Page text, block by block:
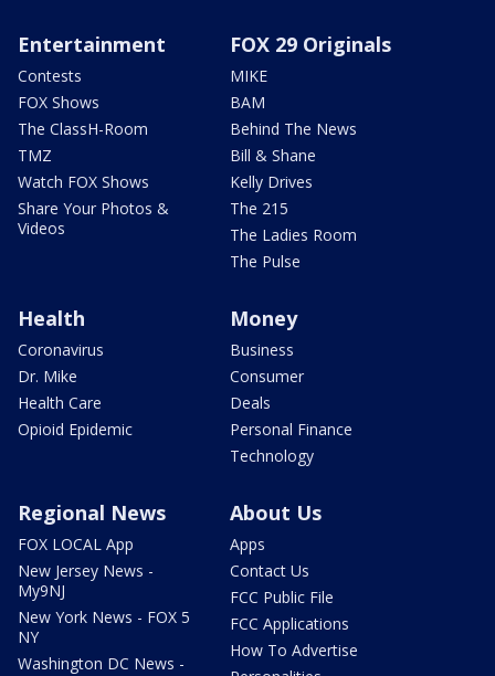
Entertainment
Contests
FOX Shows
The ClassH-Room
TMZ
Watch FOX Shows
Share Your Photos &
Videos
FOX 29 Originals
MIKE
BAM
Behind The News
Bill & Shane
Kelly Drives
The 215
The Ladies Room
The Pulse
Health
Coronavirus
Dr. Mike
Health Care
Opioid Epidemic
Money
Business
Consumer
Deals
Personal Finance
Technology
Regional News
FOX LOCAL App
New Jersey News -
My9NJ
New York News - FOX 5
NY
Washington DC News -
About Us
Apps
Contact Us
FCC Public File
FCC Applications
How To Advertise